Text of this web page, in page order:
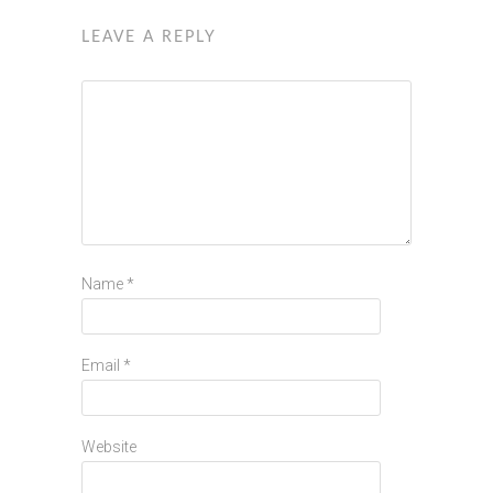
LEAVE A REPLY
Name *
Email *
Website